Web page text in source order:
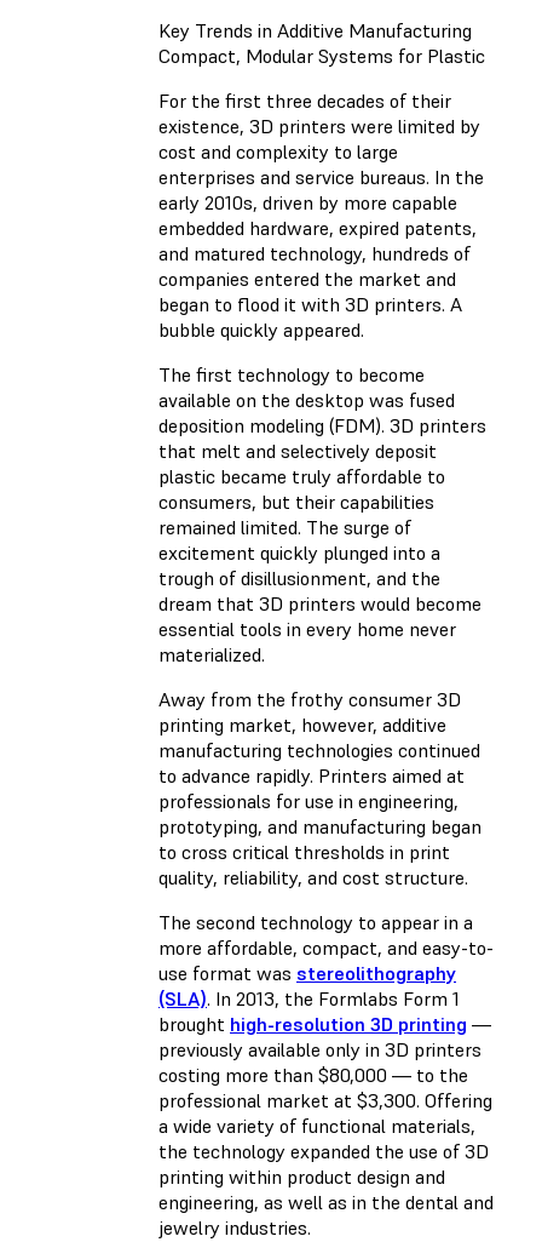
Key Trends in Additive Manufacturing
Compact, Modular Systems for Plastic
For the first three decades of their
existence, 3D printers were limited by
cost and complexity to large
enterprises and service bureaus. In the
early 2010s, driven by more capable
embedded hardware, expired patents,
and matured technology, hundreds of
companies entered the market and
began to flood it with 3D printers. A
bubble quickly appeared.
The first technology to become
available on the desktop was fused
deposition modeling (FDM). 3D printers
that melt and selectively deposit
plastic became truly affordable to
consumers, but their capabilities
remained limited. The surge of
excitement quickly plunged into a
trough of disillusionment, and the
dream that 3D printers would become
essential tools in every home never
materialized.
Away from the frothy consumer 3D
printing market, however, additive
manufacturing technologies continued
to advance rapidly. Printers aimed at
professionals for use in engineering,
prototyping, and manufacturing began
to cross critical thresholds in print
quality, reliability, and cost structure.
The second technology to appear in a
more affordable, compact, and easy-to-
use format was stereolithography
(SLA). In 2013, the Formlabs Form 1
brought high-resolution 3D printing —
previously available only in 3D printers
costing more than $80,000 — to the
professional market at $3,300. Offering
a wide variety of functional materials,
the technology expanded the use of 3D
printing within product design and
engineering, as well as in the dental and
jewelry industries.